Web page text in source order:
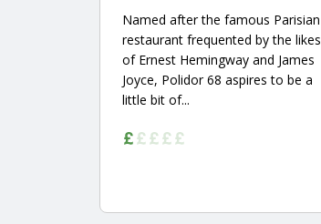
Named after the famous Parisian
restaurant frequented by the likes
of Ernest Hemingway and James
Joyce, Polidor 68 aspires to be a
little bit of...